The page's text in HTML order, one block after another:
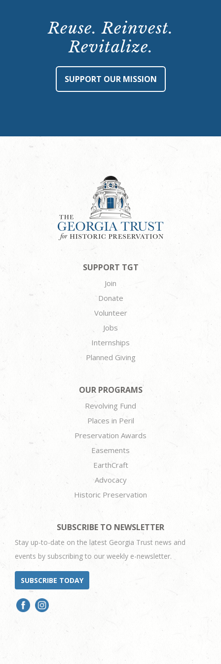
Reuse. Reinvest.
Revitalize.
SUPPORT OUR MISSION
SUPPORT TGT
Join
Donate
Volunteer
Jobs
Internships
Planned Giving
OUR PROGRAMS
Revolving Fund
Places in Peril
Preservation Awards
Easements
EarthCraft
Advocacy
Historic Preservation
SUBSCRIBE TO NEWSLETTER
Stay up-to-date on the latest Georgia Trust news and
events by subscribing to our weekly e-newsletter.
SUBSCRIBE TODAY